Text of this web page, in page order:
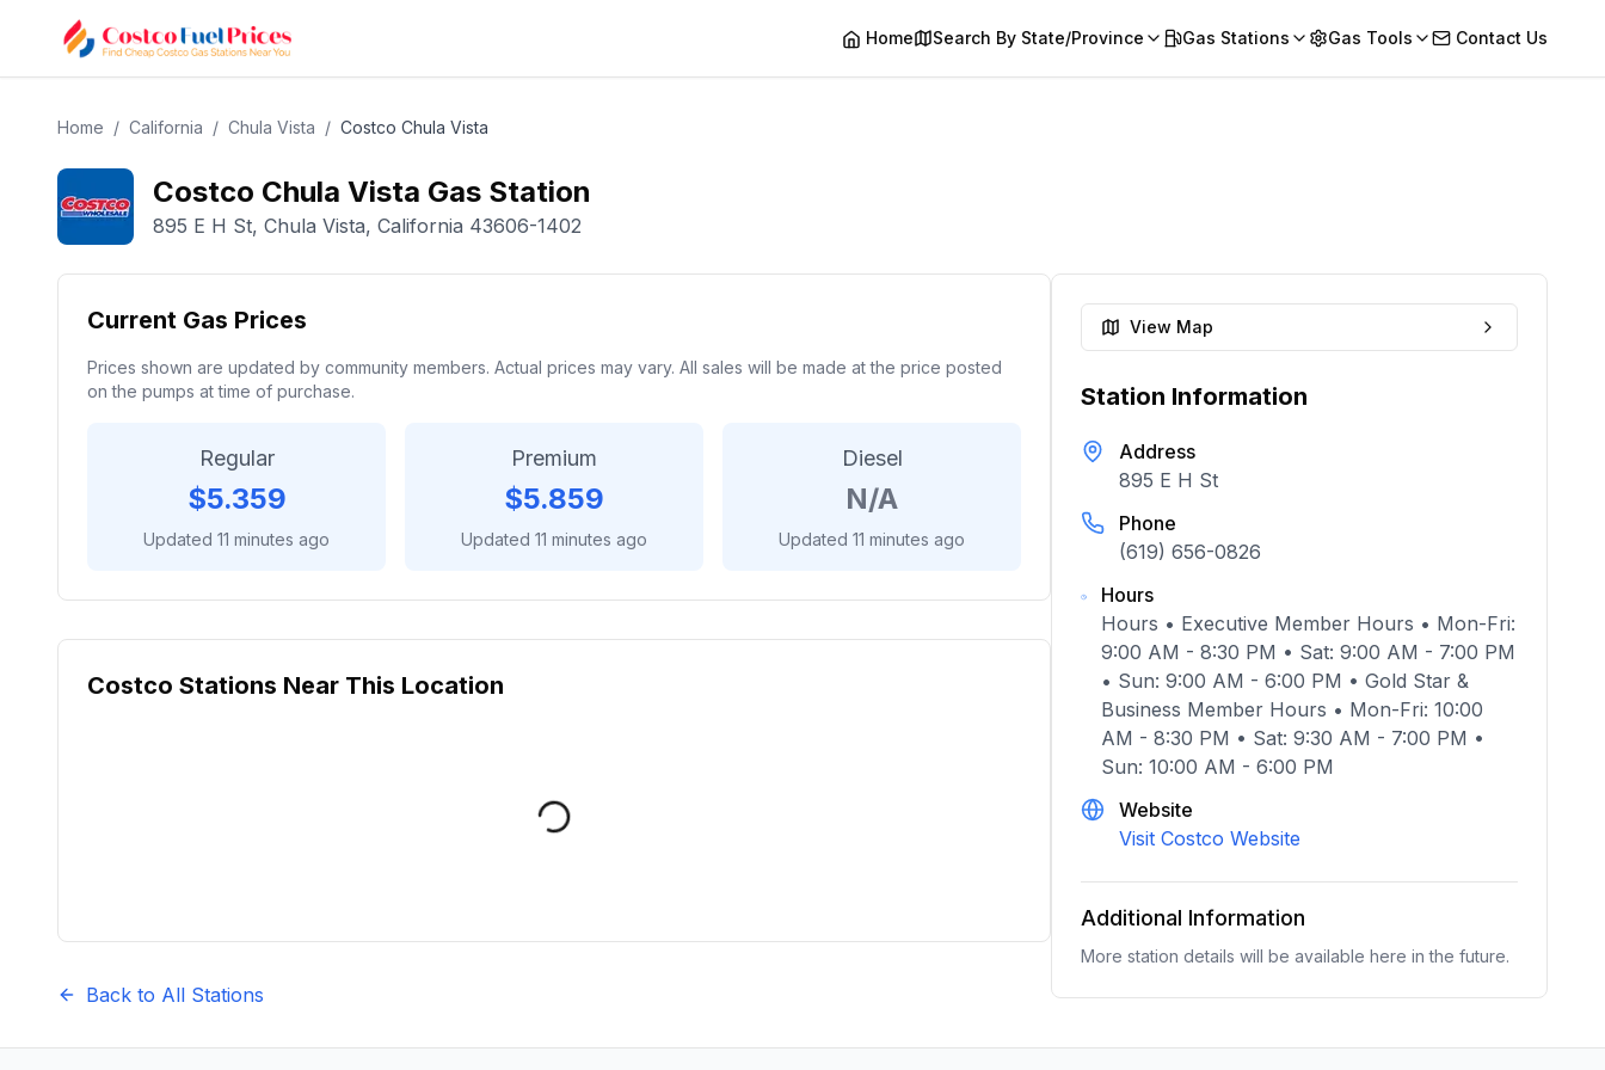
Home Search By State/Province Gas Stations Gas Tools Contact Us
Home / California / Chula Vista / Costco Chula Vista
Costco Chula Vista Gas Station
895 E H St, Chula Vista, California 43606-1402
Current Gas Prices
Prices shown are updated by community members. Actual prices may vary. All sales will be made at the price posted
on the pumps at time of purchase.
Regular
$5.359
Updated 11 minutes ago
Premium
$5.859
Updated 11 minutes ago
Diesel
N/A
Updated 11 minutes ago
Costco Stations Near This Location
Back to All Stations
View Map
Station Information
Address
895 E H St
Phone
(619) 656-0826
Hours
Hours • Executive Member Hours • Mon-Fri:
9:00 AM - 8:30 PM • Sat: 9:00 AM - 7:00 PM
• Sun: 9:00 AM - 6:00 PM • Gold Star &
Business Member Hours • Mon-Fri: 10:00
AM - 8:30 PM • Sat: 9:30 AM - 7:00 PM •
Sun: 10:00 AM - 6:00 PM
Website
Visit Costco Website
Additional Information
More station details will be available here in the future.